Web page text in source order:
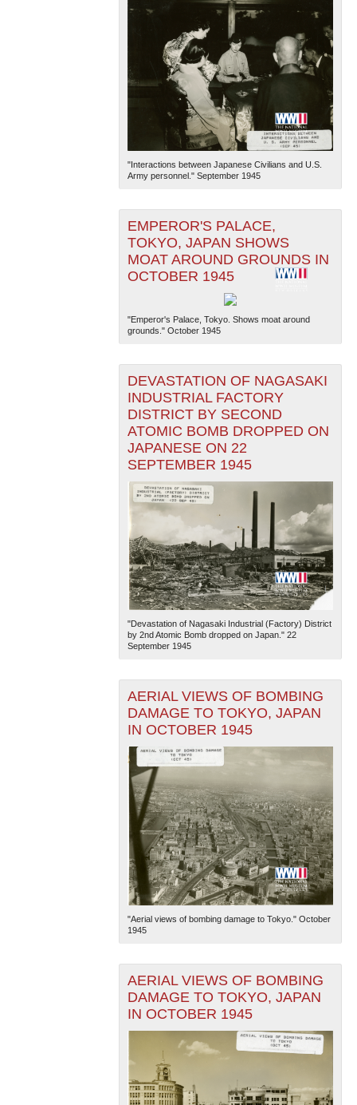
"Interactions between Japanese Civilians and U.S.
Army personnel." September 1945
EMPEROR'S PALACE,
TOKYO, JAPAN SHOWS
MOAT AROUND GROUNDS IN
OCTOBER 1945
"Emperor's Palace, Tokyo. Shows moat around
grounds." October 1945
DEVASTATION OF NAGASAKI
INDUSTRIAL FACTORY
DISTRICT BY SECOND
ATOMIC BOMB DROPPED ON
JAPANESE ON 22
SEPTEMBER 1945
"Devastation of Nagasaki Industrial (Factory) District
by 2nd Atomic Bomb dropped on Japan." 22
September 1945
AERIAL VIEWS OF BOMBING
DAMAGE TO TOKYO, JAPAN
IN OCTOBER 1945
"Aerial views of bombing damage to Tokyo." October
1945
AERIAL VIEWS OF BOMBING
DAMAGE TO TOKYO, JAPAN
IN OCTOBER 1945